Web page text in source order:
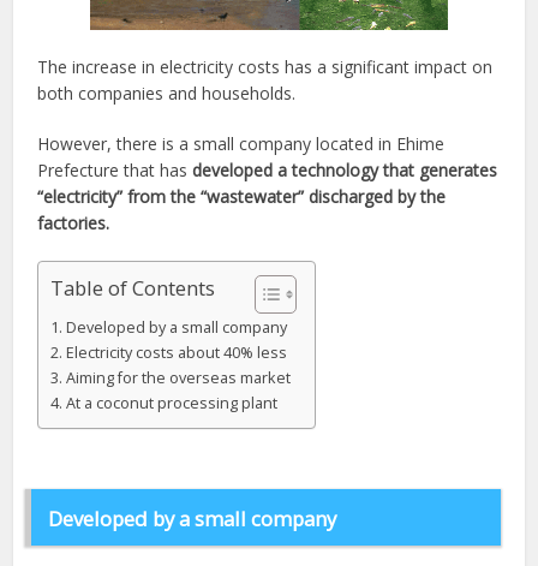
The increase in electricity costs has a significant impact on
both companies and households.
However, there is a small company located in Ehime
Prefecture that hasdeveloped a technology that generates
“electricity” from the “wastewater” discharged by the
factories.
Table of Contents
Developed by a small company
Electricity costs about 40% less
Aiming for the overseas market
At a coconut processing plant
Developed by a small company